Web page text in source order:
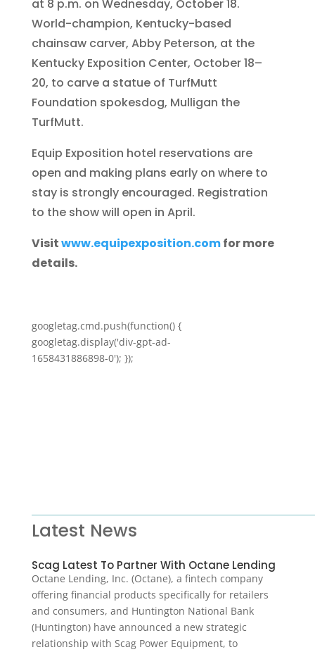
at 8 p.m. on Wednesday, October 18.
World-champion, Kentucky-based
chainsaw carver, Abby Peterson, at the
Kentucky Exposition Center, October 18–
20, to carve a statue of TurfMutt
Foundation spokesdog, Mulligan the
TurfMutt.
Equip Exposition hotel reservations are
open and making plans early on where to
stay is strongly encouraged. Registration
to the show will open in April.
Visitwww.equipexposition.comfor more
details.
googletag.cmd.push(function() {
googletag.display('div-gpt-ad-
1658431886898-0'); });
Latest News
Scag Latest To Partner With Octane Lending
Octane Lending, Inc. (Octane), a fintech company
offering financial products specifically for retailers
and consumers, and Huntington National Bank
(Huntington) have announced a new strategic
relationship with Scag Power Equipment, to